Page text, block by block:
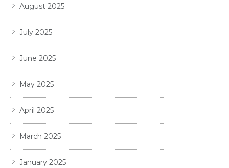
August 2025
July 2025
June 2025
May 2025
April 2025
March 2025
January 2025